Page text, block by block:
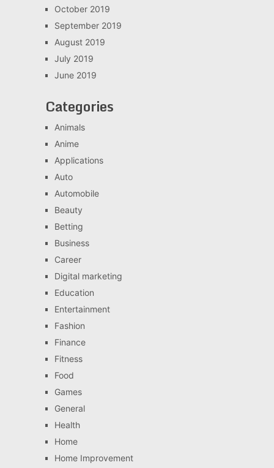
October 2019
September 2019
August 2019
July 2019
June 2019
Categories
Animals
Anime
Applications
Auto
Automobile
Beauty
Betting
Business
Career
Digital marketing
Education
Entertainment
Fashion
Finance
Fitness
Food
Games
General
Health
Home
Home Improvement